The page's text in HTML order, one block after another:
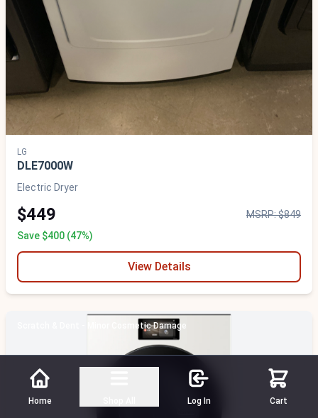
LG
DLE7000W
Electric Dryer
$449
MSRP: $849
Save $400 (47%)
View Details
Scratch & Dent - Minor Cosmetic Damage
Home Log In Cart